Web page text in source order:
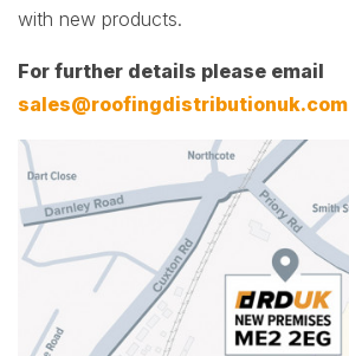
with new products.
For further details please email
sales@roofingdistributionuk.com